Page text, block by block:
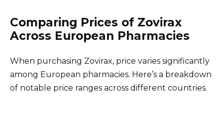
Comparing Prices of Zovirax
Across European Pharmacies
When purchasing Zovirax, price varies significantly
among European pharmacies. Here’s a breakdown
of notable price ranges across different countries.